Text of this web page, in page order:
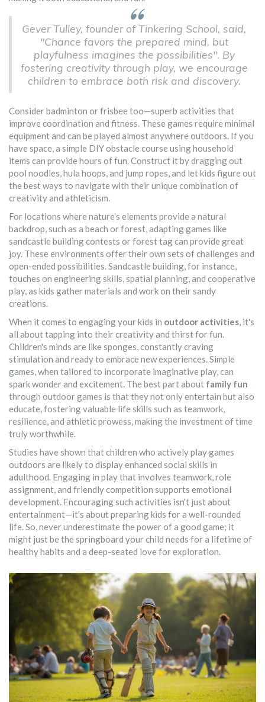
Gever Tulley, founder of Tinkering School, said,
"Chance favors the prepared mind, but
playfulness imagines the possibilities". By
fostering creativity through play, we encourage
children to embrace both risk and discovery.
Consider badminton or frisbee too—superb activities that
improve coordination and fitness. These games require minimal
equipment and can be played almost anywhere outdoors. If you
have space, a simple DIY obstacle course using household
items can provide hours of fun. Construct it by dragging out
pool noodles, hula hoops, and jump ropes, and let kids figure out
the best ways to navigate with their unique combination of
creativity and athleticism.
For locations where nature's elements provide a natural
backdrop, such as a beach or forest, adapting games like
sandcastle building contests or forest tag can provide great
joy. These environments offer their own sets of challenges and
open-ended possibilities. Sandcastle building, for instance,
touches on engineering skills, spatial planning, and cooperative
play, as kids gather materials and work on their sandy
creations.
When it comes to engaging your kids in outdoor activities, it's
all about tapping into their creativity and thirst for fun.
Children's minds are like sponges, constantly craving
stimulation and ready to embrace new experiences. Simple
games, when tailored to incorporate imaginative play, can
spark wonder and excitement. The best part about family fun
through outdoor games is that they not only entertain but also
educate, fostering valuable life skills such as teamwork,
resilience, and athletic prowess, making the investment of time
truly worthwhile.
Studies have shown that children who actively play games
outdoors are likely to display enhanced social skills in
adulthood. Engaging in play that involves teamwork, role
assignment, and friendly competition supports emotional
development. Encouraging such activities isn't just about
entertainment—it's about preparing kids for a well-rounded
life. So, never underestimate the power of a good game; it
might just be the springboard your child needs for a lifetime of
healthy habits and a deep-seated love for exploration.